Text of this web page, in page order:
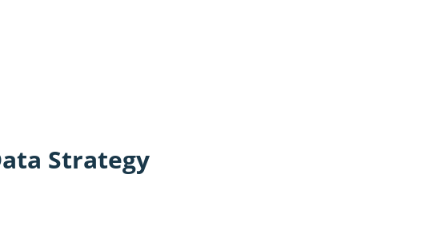
Strategy